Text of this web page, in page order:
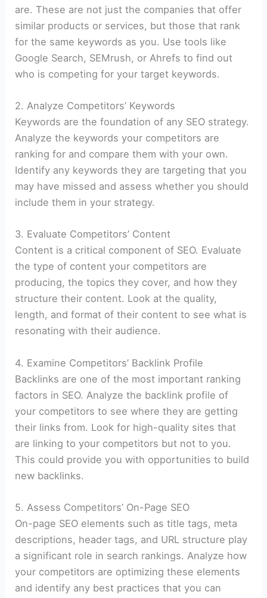
are. These are not just the companies that offer
similar products or services, but those that rank
for the same keywords as you. Use tools like
Google Search, SEMrush, or Ahrefs to find out
who is competing for your target keywords.
2. Analyze Competitors’ Keywords
Keywords are the foundation of any SEO strategy.
Analyze the keywords your competitors are
ranking for and compare them with your own.
Identify any keywords they are targeting that you
may have missed and assess whether you should
include them in your strategy.
3. Evaluate Competitors’ Content
Content is a critical component of SEO. Evaluate
the type of content your competitors are
producing, the topics they cover, and how they
structure their content. Look at the quality,
length, and format of their content to see what is
resonating with their audience.
4. Examine Competitors’ Backlink Profile
Backlinks are one of the most important ranking
factors in SEO. Analyze the backlink profile of
your competitors to see where they are getting
their links from. Look for high-quality sites that
are linking to your competitors but not to you.
This could provide you with opportunities to build
new backlinks.
5. Assess Competitors’ On-Page SEO
On-page SEO elements such as title tags, meta
descriptions, header tags, and URL structure play
a significant role in search rankings. Analyze how
your competitors are optimizing these elements
and identify any best practices that you can